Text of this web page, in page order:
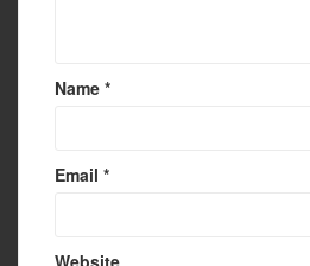
Name *
Email *
Website